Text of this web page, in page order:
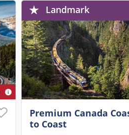
Landmark
Premium Canada
to Coast